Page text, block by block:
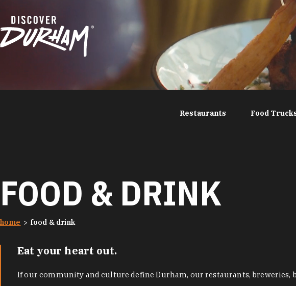
Restaurants Food
FOOD & DRINK
home food & drink
Eat your heart out.
If our community and culture define Durham, our restaurants, breweries,